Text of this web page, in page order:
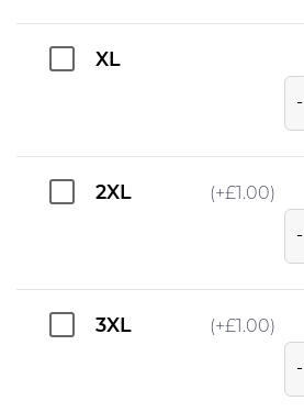
XL
-
2XL (+£ 1.00)
-
3XL (+£ 1.00)
-